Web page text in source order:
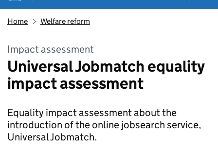
Home Welfare reform
Impact assessment
Universal Jobmatch equality
impact assessment
Equality impact assessment about the
introduction of the online jobsearch service,
Universal Jobmatch.